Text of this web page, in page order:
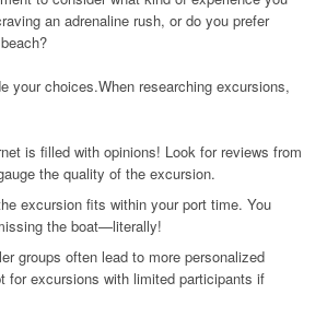
an adrenaline rush, or do you prefer
your choices.When researching excursions,
is filled with opinions! Look for reviews from
the quality of the excursion.
excursion fits within your port time. You
the boat—literally!
groups often lead to more personalized
for excursions with limited participants if